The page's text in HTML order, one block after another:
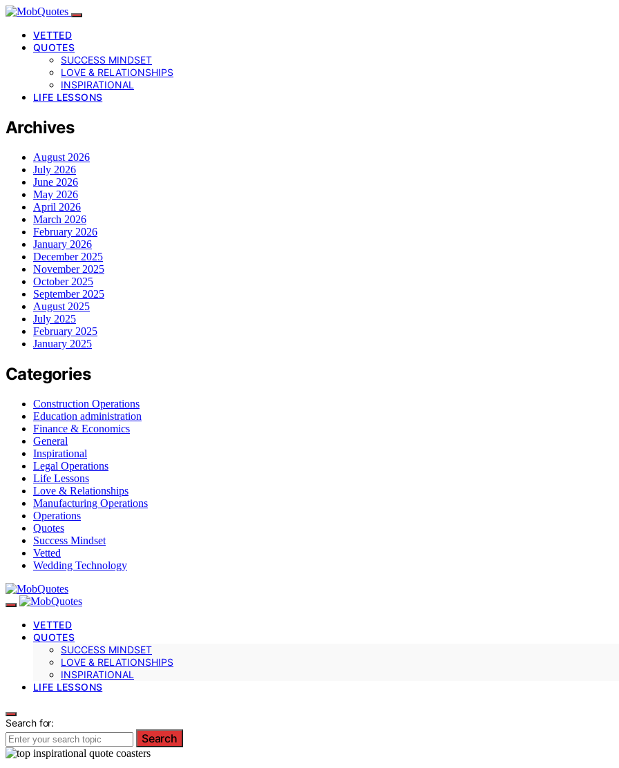
VETTED
QUOTES
SUCCESS MINDSET
LOVE & RELATIONSHIPS
INSPIRATIONAL
LIFE LESSONS
Archives
August 2026
July 2026
June 2026
May 2026
April 2026
March 2026
February 2026
January 2026
December 2025
November 2025
October 2025
September 2025
August 2025
July 2025
February 2025
January 2025
Categories
Construction Operations
Education administration
Finance & Economics
General
Inspirational
Legal Operations
Life Lessons
Love & Relationships
Manufacturing Operations
Operations
Quotes
Success Mindset
Vetted
Wedding Technology
VETTED
QUOTES
SUCCESS MINDSET
LOVE & RELATIONSHIPS
INSPIRATIONAL
LIFE LESSONS
Search for:
Search